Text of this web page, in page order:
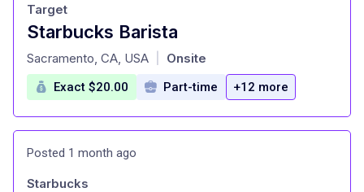
Starbucks Barista
at
Target
Sacramento, CA, USA Onsite
Exact $20.00 Part-time +12 more
Posted 1 month ago
Starbucks